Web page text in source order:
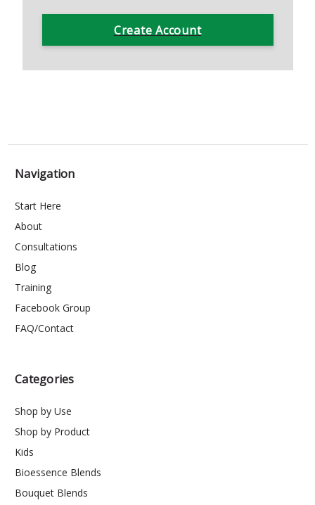
Create Account
Navigation
Start Here
About
Consultations
Blog
Training
Facebook Group
FAQ/Contact
Categories
Shop by Use
Shop by Product
Kids
Bioessence Blends
Bouquet Blends